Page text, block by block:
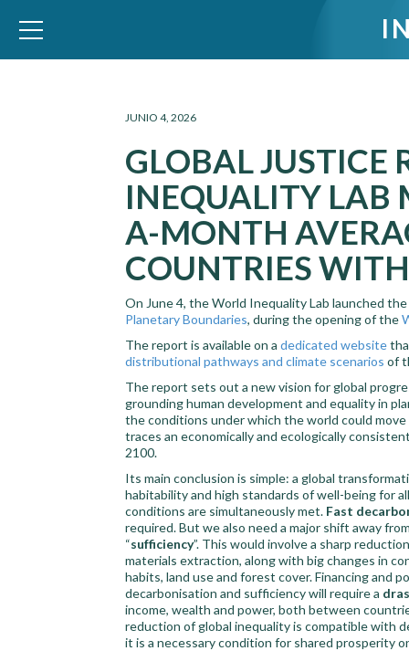
WID – World Inequality Database
JUNIO 4, 2026
GLOBAL JUSTICE
INEQUALITY LAB
A-MONTH
COUNTRIES
On June 4, the World Inequality Lab launched the
Planetary Boundaries, during the opening of the
The report is available on a dedicated website
distributional pathways and climate scenarios of
The report sets out a new vision for global
grounding human development and equality in
the conditions under which the world could
traces an economically and ecologically
2100.
Its main conclusion is simple: a global
habitability and high standards of well-being for
conditions are simultaneously met. Fast
required. But we also need a major shift away
“sufficiency”. This would involve a sharp
materials extraction, along with big changes in
habits, land use and forest cover. Financing and
decarbonisation and sufficiency will require a
income, wealth and power, both between
reduction of global inequality is compatible with
it is a necessary condition for shared prosperity